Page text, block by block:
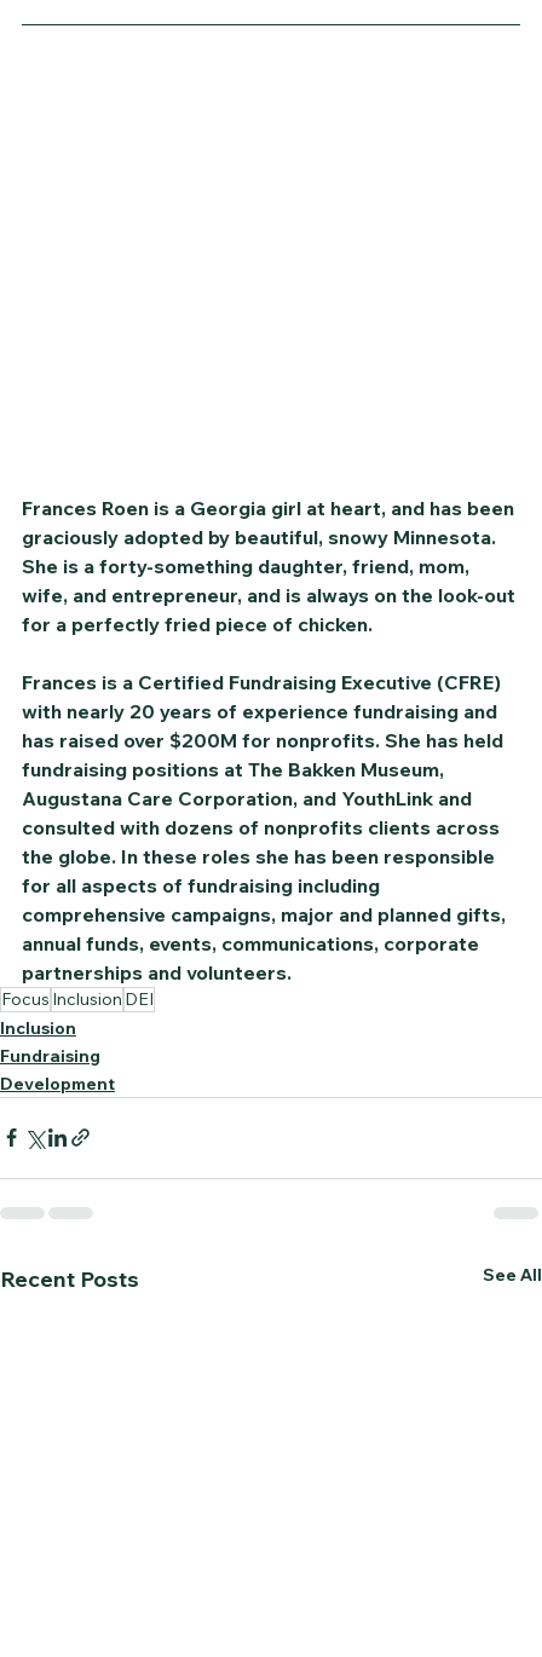
Frances Roen is a Georgia girl at heart, and has been
graciously adopted by beautiful, snowy Minnesota.
She is a forty-something daughter, friend, mom,
wife, and entrepreneur, and is always on the look-out
for a perfectly fried piece of chicken.
Frances is a Certified Fundraising Executive (CFRE)
with nearly 20 years of experience fundraising and
has raised over $200M for nonprofits. She has held
fundraising positions at The Bakken Museum,
Augustana Care Corporation, and YouthLink and
consulted with dozens of nonprofits clients across
the globe. In these roles she has been responsible
for all aspects of fundraising including
comprehensive campaigns, major and planned gifts,
annual funds, events, communications, corporate
partnerships and volunteers.
Focus Inclusion DEI
Inclusion
Fundraising
Development
Recent Posts See All